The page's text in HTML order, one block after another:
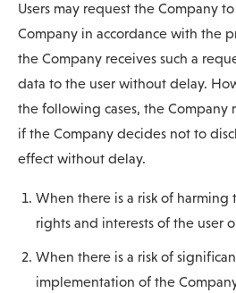
Users may request the Company
Company in accordance with the
the Company receives such a
data to the user without delay.
the following cases, the Company
if the Company decides not to
effect without delay.
When there is a risk of
rights and interests of the user
When there is a risk of
implementation of the